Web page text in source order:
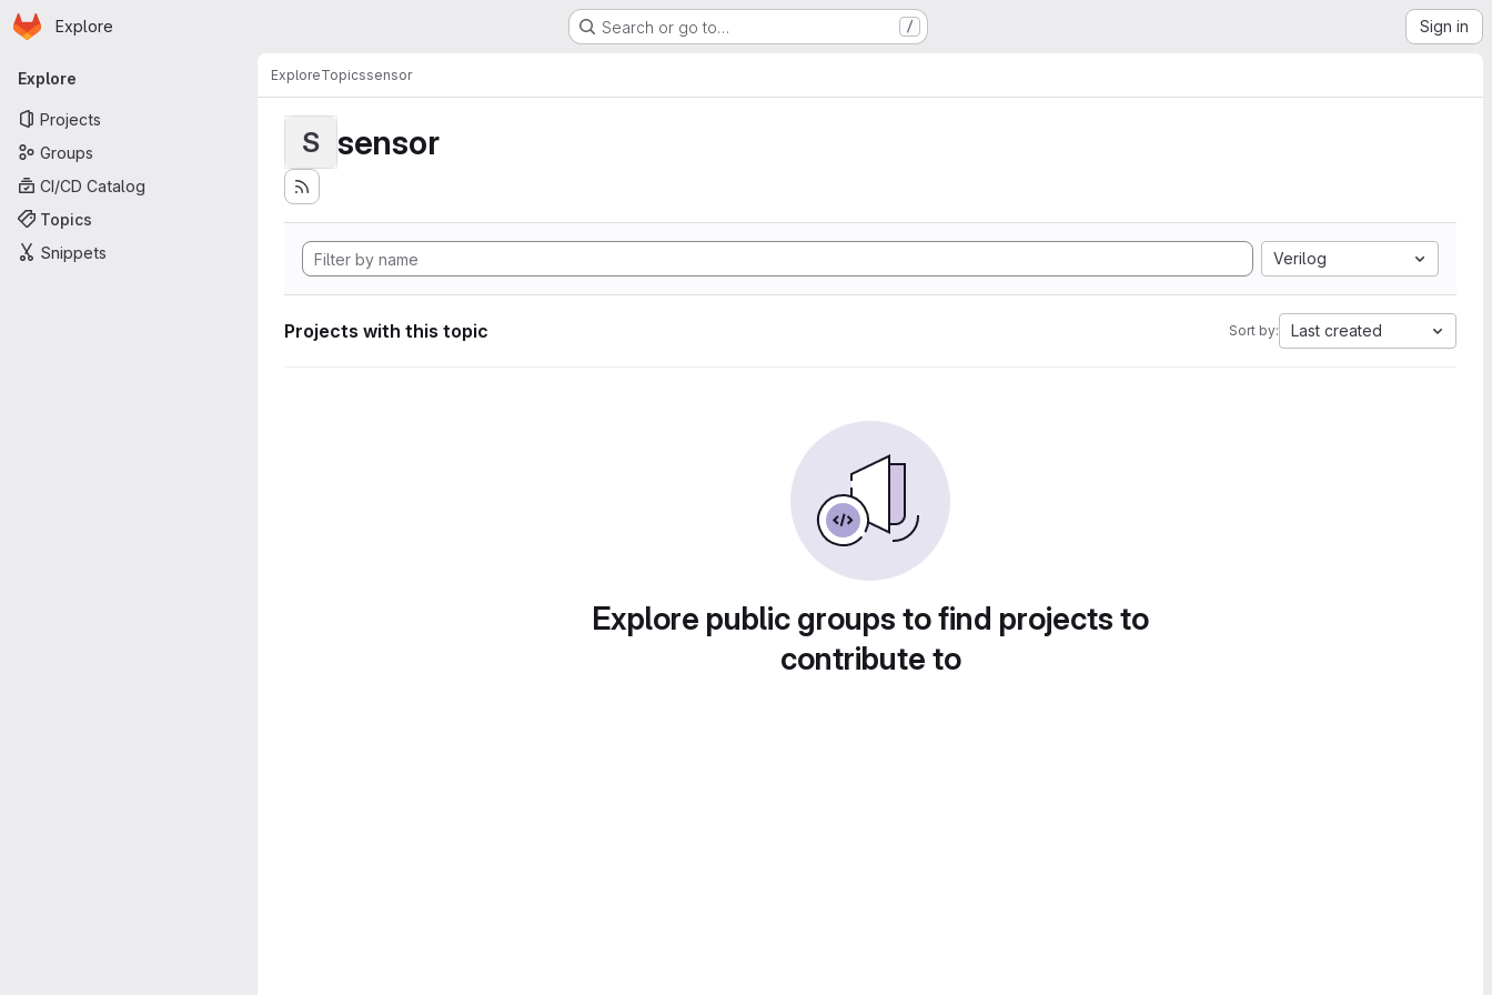
Skip to main content
Homepage
Explore Search or go to… / Sign in
Primary navigation
Explore
Projects
Groups
CI/CD Catalog
Topics
Snippets
ExploreTopicssensor
S sensor
Verilog
Projects with this topic Sort by: Last created
Explore public groups to find projects to
contribute to